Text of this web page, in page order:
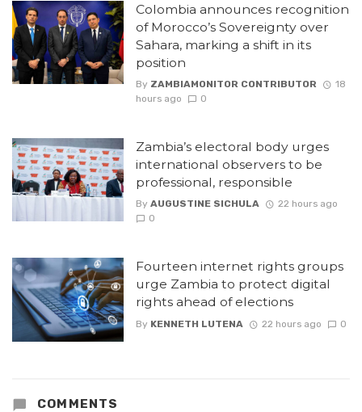
Colombia announces recognition
of Morocco’s Sovereignty over
Sahara, marking a shift in its
position
By ZAMBIAMONITOR CONTRIBUTOR
18
hours ago
0
Zambia’s electoral body urges
international observers to be
professional, responsible
By AUGUSTINE SICHULA
22 hours ago
0
Fourteen internet rights groups
urge Zambia to protect digital
rights ahead of elections
By KENNETH LUTENA 22 hours ago 0
COMMENTS